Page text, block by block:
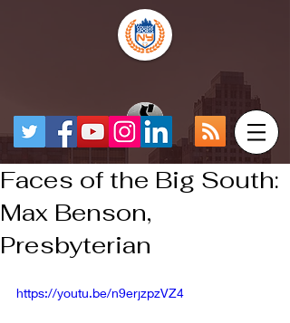
Faces of the Big South:
Max Benson,
Presbyterian
https://youtu.be/n9erjzpzVZ4